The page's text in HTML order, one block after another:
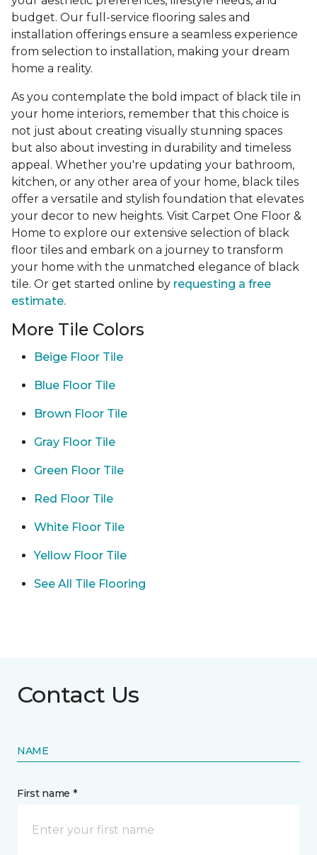
budget. Our full-service flooring sales and
installation offerings ensure a seamless experience
from selection to installation, making your dream
home a reality.
As you contemplate the bold impact of black tile in
your home interiors, remember that this choice is
not just about creating visually stunning spaces
but also about investing in durability and timeless
appeal. Whether you're updating your bathroom,
kitchen, or any other area of your home, black tiles
offer a versatile and stylish foundation that elevates
your decor to new heights. Visit Carpet One Floor &
Home to explore our extensive selection of black
floor tiles and embark on a journey to transform
your home with the unmatched elegance of black
tile. Or get started online by requesting a free
estimate.
More Tile Colors
Beige Floor Tile
Blue Floor Tile
Brown Floor Tile
Gray Floor Tile
Green Floor Tile
Red Floor Tile
White Floor Tile
Yellow Floor Tile
See All Tile Flooring
Contact Us
NAME
First name *